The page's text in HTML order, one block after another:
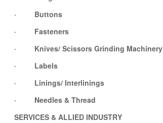
· Buttons
· Fasteners
· Knives/ Scissors Grinding Machinery
· Labels
· Linings/ Interlinings
· Needles & Thread
SERVICES & ALLIED INDUSTRY